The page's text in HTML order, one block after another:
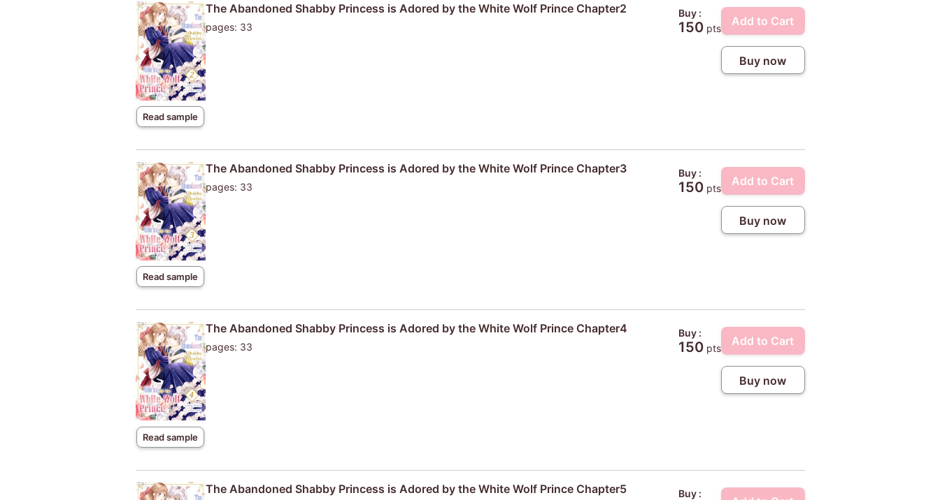
Read sample
The Abandoned Shabby Princess is Adored by the White Wolf Prince Chapter2
pages: 33
Buy :
150pts
Add to Cart
Buy now
Read sample
The Abandoned Shabby Princess is Adored by the White Wolf Prince Chapter3
pages: 33
Buy :
150pts
Add to Cart
Buy now
Read sample
The Abandoned Shabby Princess is Adored by the White Wolf Prince Chapter4
pages: 33
Buy :
150pts
Add to Cart
Buy now
The Abandoned Shabby Princess is Adored by the White Wolf Prince Chapter5 Buy :